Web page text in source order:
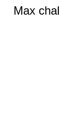
Max